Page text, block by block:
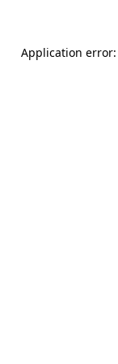
Application